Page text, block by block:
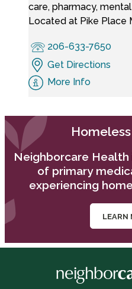
care, pharmacy,
Located at Pike Place
206-633-7650
Get Directions
More Info
Neighborcare
of primary
experiencing
LEARN